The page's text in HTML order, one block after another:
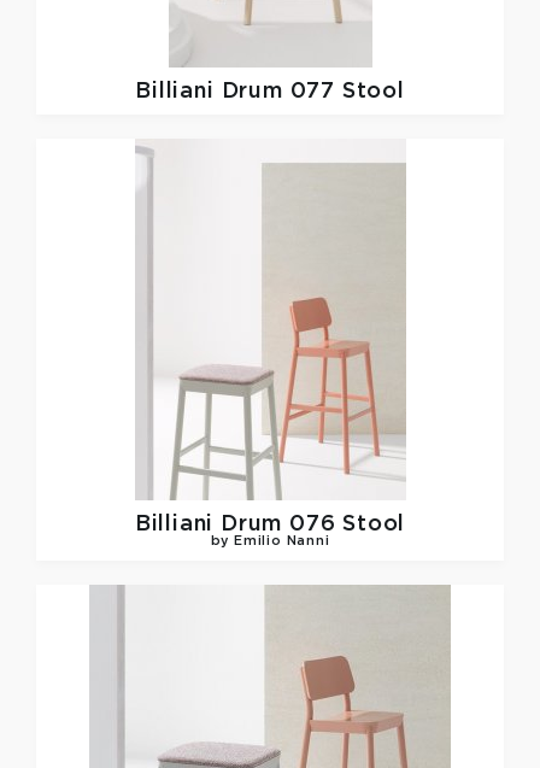
Billiani Drum 077 Stool
Billiani Drum 076 Stool
by Emilio Nanni